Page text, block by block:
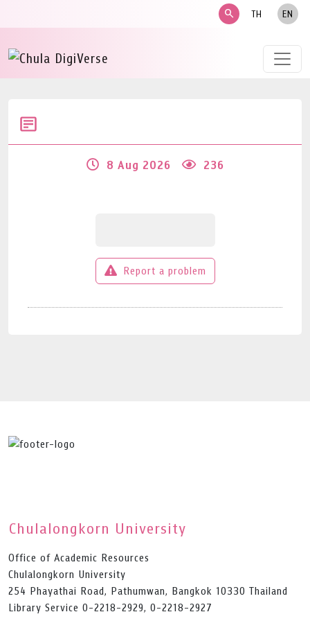
search TH EN
8 Aug 2026 236
Report a problem
Chulalongkorn University
Office of Academic Resources
Chulalongkorn University
254 Phayathai Road, Pathumwan, Bangkok 10330 Thailand
Library Service 0-2218-2929, 0-2218-2927